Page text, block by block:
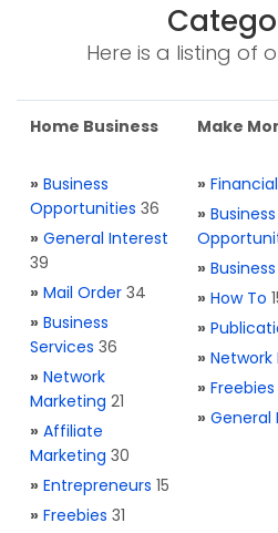
Here is a listing of
Home Business
» Business
Opportunities 36
» General Interest
39
» Mail Order 34
» Business
Services 36
» Network
Marketing 21
» Affiliate
Marketing 30
» Entrepreneurs 15
» Freebies 31
Make
» Financial
» Business
»
» How To
»
» Network
» Freebies
» General